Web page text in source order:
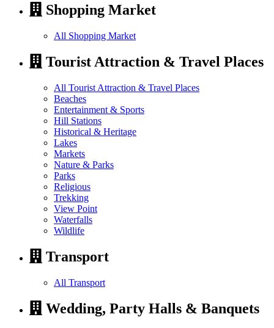
Shopping Market
All Shopping Market
Tourist Attraction & Travel Places
All Tourist Attraction & Travel Places
Beaches
Entertainment & Sports
Hill Stations
Historical & Heritage
Lakes
Markets
Nature & Parks
Parks
Religious
Trekking
View Point
Waterfalls
Wildlife
Transport
All Transport
Wedding, Party Halls & Banquets